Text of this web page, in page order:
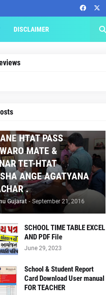
DISCLAIMER
HTAT PASS
MATE &
TET-HTAT
ANGE AGATYANA
.
Gujarat - September 21, 2016
SCHOOL TIME TABLE EXCEL
AND PDF File
June 29, 2023
School & Student Report
Card Download User manual
FOR TEACHER